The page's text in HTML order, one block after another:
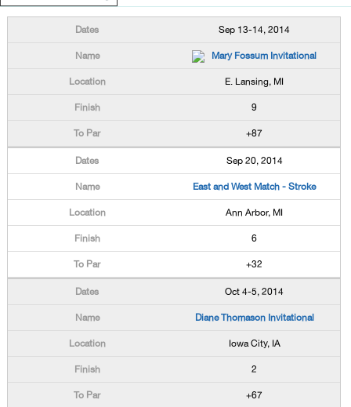
Sep 13-14, 2014
Mary Fossum Invitational
E. Lansing, MI
9
+87
Sep 20, 2014
East and West Match - Stroke
Ann Arbor, MI
6
+32
Oct 4-5, 2014
Diane Thomason Invitational
Iowa City, IA
2
+67